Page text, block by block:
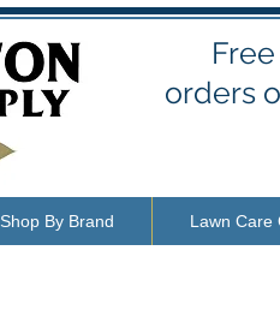
orders
Shop By Brand Lawn Care